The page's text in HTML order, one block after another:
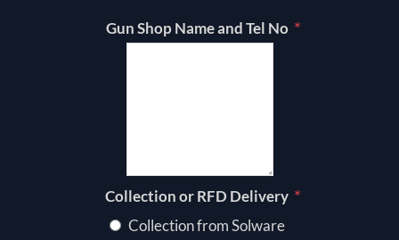
Gun Shop Name and Tel No *
Collection or RFD Delivery *
Collection from Solware